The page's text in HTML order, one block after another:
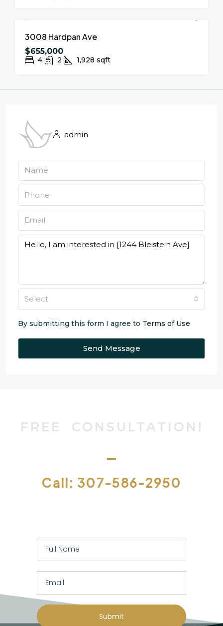
3008 Hardpan Ave
$655,000
4 2 1,928 sqft
admin
Select
By submitting this form I agree to Terms of Use
Send Message
FREE CONSULTATION!
Call: 307-586-2950
Submit